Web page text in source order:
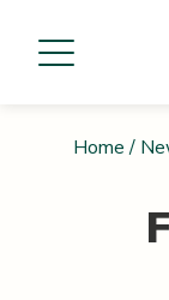
Home /